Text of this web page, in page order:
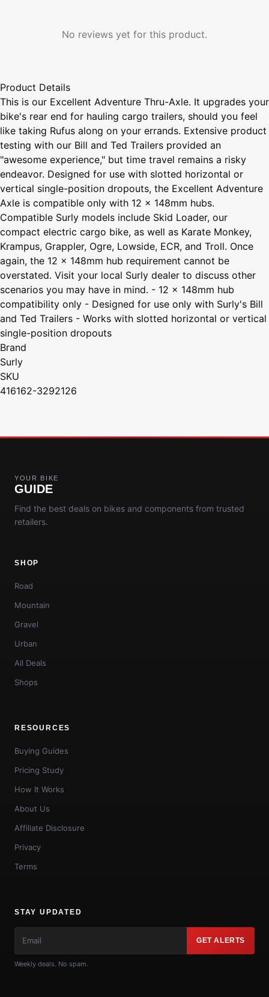
No reviews yet for this product.
Product Details
This is our Excellent Adventure Thru-Axle. It upgrades your
bike's rear end for hauling cargo trailers, should you feel
like taking Rufus along on your errands. Extensive product
testing with our Bill and Ted Trailers provided an
"awesome experience," but time travel remains a risky
endeavor. Designed for use with slotted horizontal or
vertical single-position dropouts, the Excellent Adventure
Axle is compatible only with 12 x 148mm hubs.
Compatible Surly models include Skid Loader, our
compact electric cargo bike, as well as Karate Monkey,
Krampus, Grappler, Ogre, Lowside, ECR, and Troll. Once
again, the 12 x 148mm hub requirement cannot be
overstated. Visit your local Surly dealer to discuss other
scenarios you may have in mind. - 12 x 148mm hub
compatibility only - Designed for use only with Surly's Bill
and Ted Trailers - Works with slotted horizontal or vertical
single-position dropouts
Brand
Surly
SKU
416162-3292126
YOUR BIKE
GUIDE
Find the best deals on bikes and components from trusted
retailers.
SHOP
Road
Mountain
Gravel
Urban
All Deals
Shops
RESOURCES
Buying Guides
Pricing Study
How It Works
About Us
Affiliate Disclosure
Privacy
Terms
STAY UPDATED
GET ALERTS
Weekly deals. No spam.